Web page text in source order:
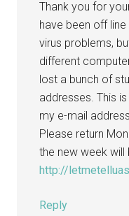
Thank you for
have been off
virus problems,
different
lost a bunch of
addresses. This
my e-mail
Please return
the new week
http://
Reply